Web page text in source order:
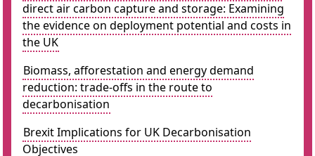
direct air carbon capture and storage: Examining
the evidence on deployment potential and costs in
the UK
Biomass, afforestation and energy demand
reduction: trade-offs in the route to
decarbonisation
Brexit Implications for UK Decarbonisation
Objectives